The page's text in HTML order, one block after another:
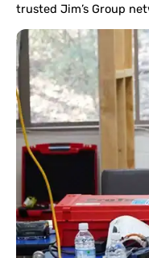
trusted Jim’s Group